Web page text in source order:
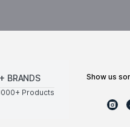
BRANDS
Products
show us some love ❤ on social